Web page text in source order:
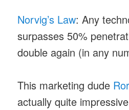
Norvig’s Law: Any
surpasses 50%
double again (in any
This marketing dude
actually quite